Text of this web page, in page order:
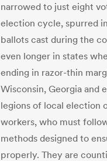
narrowed to just eight
election cycle, spurred
ballots cast during the
even longer in states
ending in razor-thin
Wisconsin, Georgia and
legions of local election
workers, who must
methods designed to
properly. They are